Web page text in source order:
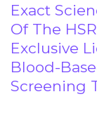
Exact
Of The
Exclusive
Blood-
Screening